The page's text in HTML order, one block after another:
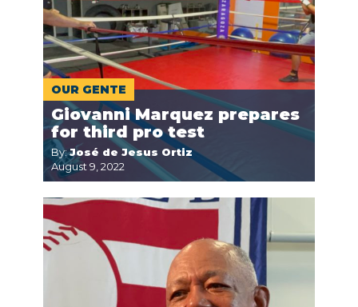
OUR GENTE
Giovanni Marquez prepares
for third pro test
By:José de Jesus Ortiz
August 9, 2022